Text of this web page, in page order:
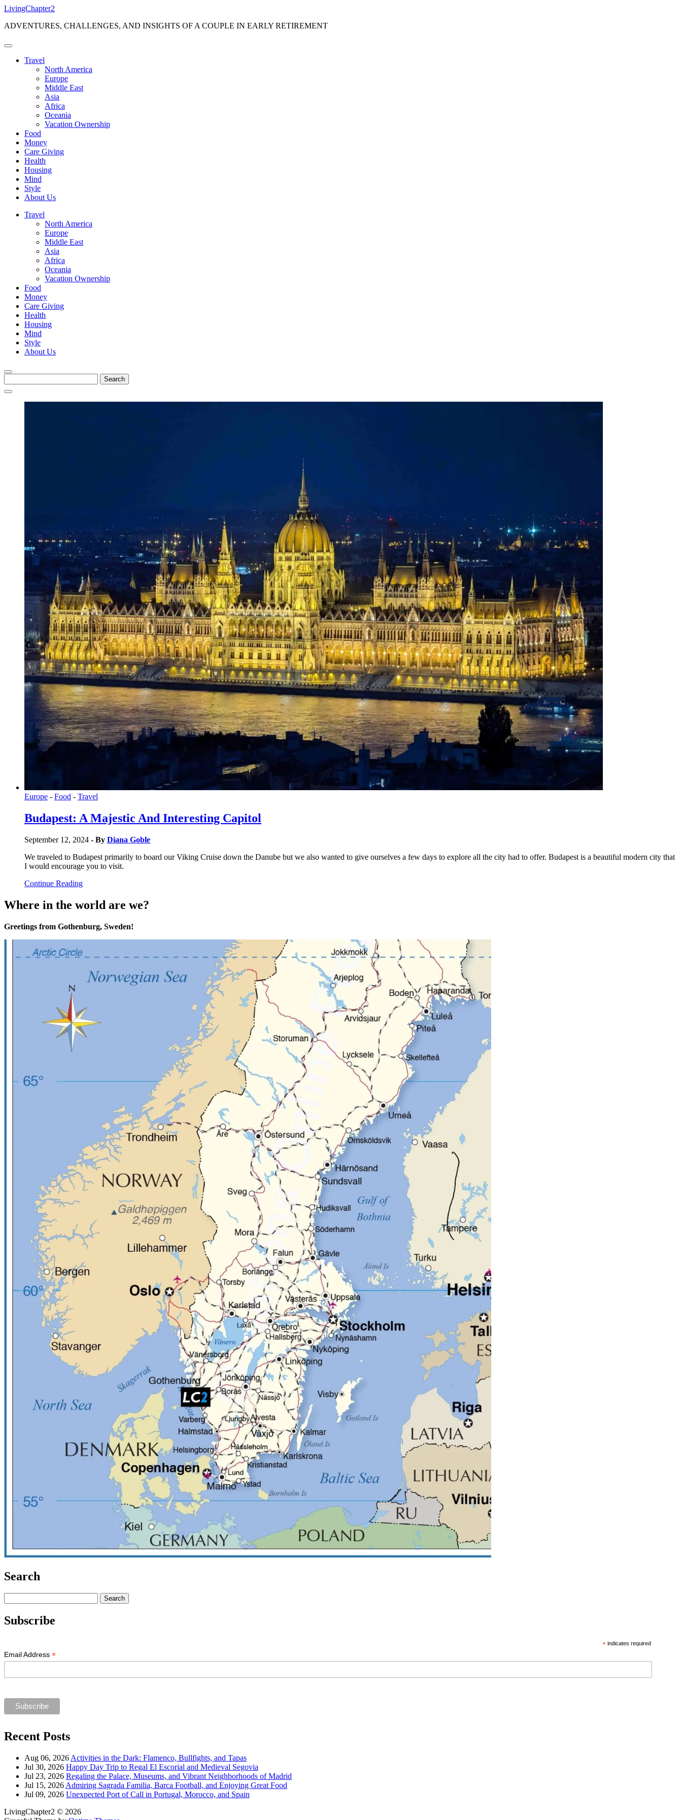
Skip
content
LivingChapter2
ADVENTURES, CHALLENGES, AND INSIGHTS OF A COUPLE IN EARLY RETIREMENT
Travel
North America
Europe
Middle East
Asia
Africa
Oceania
Vacation Ownership
Food
Money
Care Giving
Health
Housing
Mind
Style
About Us
Travel
North America
Europe
Middle East
Asia
Africa
Oceania
Vacation Ownership
Food
Money
Care Giving
Health
Housing
Mind
Style
About Us
for:
Europe - Food - Travel
Budapest: A Majestic And Interesting Capitol
September 12, 2024 - By Diana Goble
We traveled to Budapest primarily to board our Viking Cruise down the Danube but we also wanted to give ourselves a few days to explore all the city had to offer. Budapest is a beautiful modern city that
I would encourage you to visit.
Continue Reading
Where in the world are we?
Greetings from Gothenburg, Sweden!
Search
for:
Subscribe
*indicates required
Email Address *
Recent Posts
Aug 06, 2026 Activities in the Dark: Flamenco, Bullfights, and Tapas
Jul 30, 2026 Happy Day Trip to Regal El Escorial and Medieval Segovia
Jul 23, 2026 Regaling the Palace, Museums, and Vibrant Neighborhoods of Madrid
Jul 15, 2026 Admiring Sagrada Familia, Barca Football, and Enjoying Great Food
Jul 09, 2026 Unexpected Port of Call in Portugal, Morocco, and Spain
LivingChapter2 © 2026